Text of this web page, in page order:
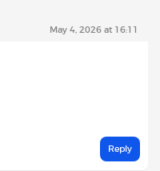
May 4, 2026 at 16:11
Reply